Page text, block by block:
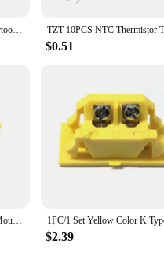
Anime K-ON! Keychain Cartoon Figure Hirasawa Pendant Car key Chain Cosplay Key Ring Men Women Baby Bag Charm Jewelry Fans Gifts
$0.51
K Type Mini Female Panel Mount Thermocouple Connector
$2.39